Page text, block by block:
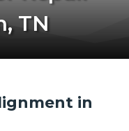
TN
in